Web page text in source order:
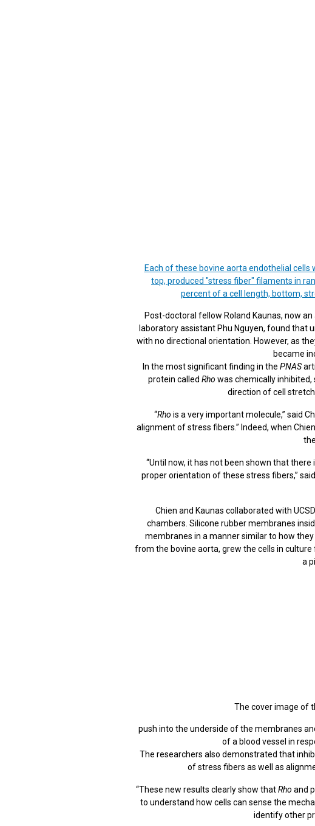
Each of these bovine aorta endothelial
top, produced "stress fiber" filaments in
percent of a cell length, bottom,
Post-doctoral fellow Roland Kaunas, now
laboratory assistant Phu Nguyen, found that
with no directional orientation. However, as
became
In the most significant finding in the PNAS
protein called Rho was chemically
direction of cell
“Rho is a very important molecule,” said
alignment of stress fibers.” Indeed, when
“Until now, it has not been shown that
proper orientation of these stress fibers,”
Chien and Kaunas collaborated with
chambers. Silicone rubber membranes
membranes in a manner similar to how
from the bovine aorta, grew the cells in
a
The cover image of
push into the underside of the membranes
of a blood vessel in
The researchers also demonstrated that
of stress fibers as well as
“These new results clearly show thatRho and
to understand how cells can sense the
identify other